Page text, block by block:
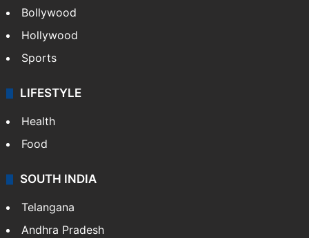
Bollywood
Hollywood
Sports
LIFESTYLE
Health
Food
SOUTH INDIA
Telangana
Andhra Pradesh